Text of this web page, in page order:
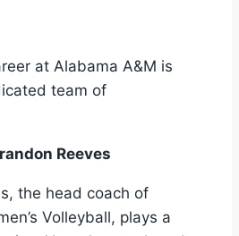
at Alabama A&M is
team of
Reeves
the head coach of
Volleyball, plays a